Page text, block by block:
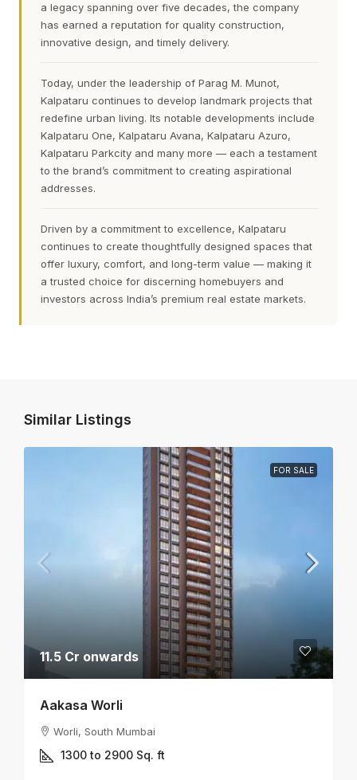
a legacy spanning over five decades, the company
has earned a reputation for quality construction,
innovative design, and timely delivery.
Today, under the leadership of Parag M. Munot,
Kalpataru continues to develop landmark projects that
redefine urban living. Its notable developments include
Kalpataru One, Kalpataru Avana, Kalpataru Azuro,
Kalpataru Parkcity and many more — each a testament
to the brand’s commitment to creating aspirational
addresses.
Driven by a commitment to excellence, Kalpataru
continues to create thoughtfully designed spaces that
offer luxury, comfort, and long-term value — making it
a trusted choice for discerning homebuyers and
investors across India’s premium real estate markets.
Similar Listings
FOR SALE
11.5 Cr onwards
Aakasa Worli
Worli, South Mumbai
1300 to 2900 Sq. ft